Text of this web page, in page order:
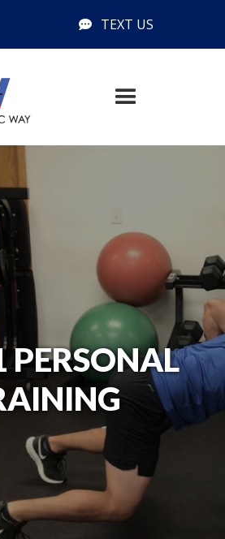
 TEXT US
PERSONAL